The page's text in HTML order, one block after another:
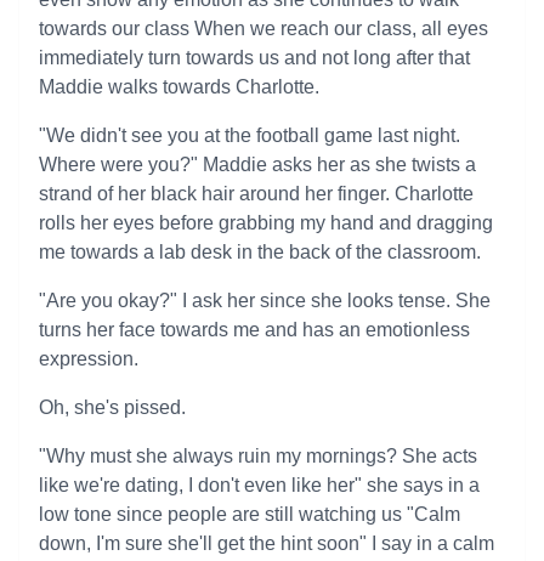
towards our class When we reach our class, all eyes
immediately turn towards us and not long after that
Maddie walks towards Charlotte.
"We didn't see you at the football game last night.
Where were you?" Maddie asks her as she twists a
strand of her black hair around her finger. Charlotte
rolls her eyes before grabbing my hand and dragging
me towards a lab desk in the back of the classroom.
"Are you okay?" I ask her since she looks tense. She
turns her face towards me and has an emotionless
expression.
Oh, she's pissed.
"Why must she always ruin my mornings? She acts
like we're dating, I don't even like her" she says in a
low tone since people are still watching us "Calm
down, I'm sure she'll get the hint soon" I say in a calm